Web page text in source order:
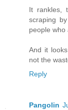
It rankles,
scraping
people who
And it
not the
Reply
Pangolin